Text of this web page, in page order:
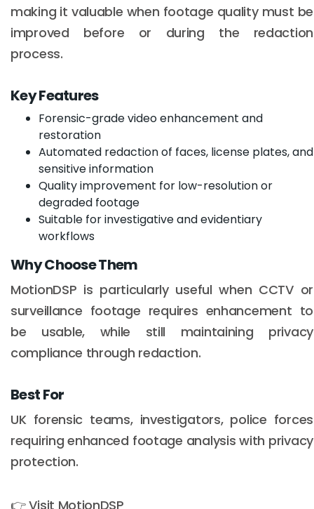
making it valuable when footage quality must be
improved before or during the redaction
process.
Key Features
Forensic-grade video enhancement and
restoration
Automated redaction of faces, license plates, and
sensitive information
Quality improvement for low-resolution or
degraded footage
Suitable for investigative and evidentiary
workflows
Why Choose Them
MotionDSP is particularly useful when CCTV or
surveillance footage requires enhancement to
be usable, while still maintaining privacy
compliance through redaction.
Best For
UK forensic teams, investigators, police forces
requiring enhanced footage analysis with privacy
protection.
👉 Visit MotionDSP
Email : hello@softcircles.com
Phone : 608 620 7036